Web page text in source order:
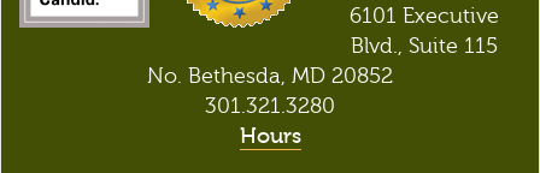
6101 Executive
Blvd., Suite 115
No. Bethesda, MD 20852
301.321.3280
Hours